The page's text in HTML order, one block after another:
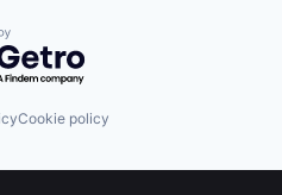
by Getro.com
Cookie policy